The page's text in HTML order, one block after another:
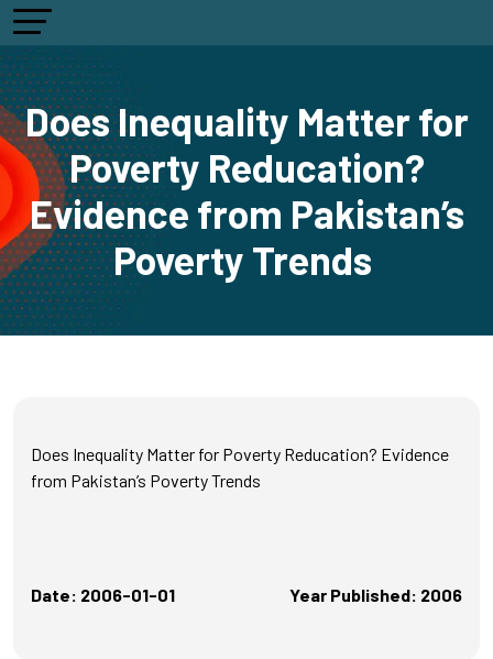
Does Inequality Matter for
Poverty Reducation?
Evidence from Pakistan’s
Poverty Trends
Does Inequality Matter for Poverty Reducation? Evidence
from Pakistan’s Poverty Trends
Date: 2006-01-01 Year Published: 2006